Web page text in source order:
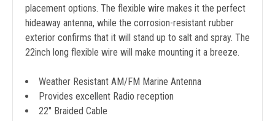
placement options. The flexible wire makes it the perfect
hideaway antenna, while the corrosion-resistant rubber
exterior confirms that it will stand up to salt and spray. The
22inch long flexible wire will make mounting it a breeze.
Weather Resistant AM/FM Marine Antenna
Provides excellent Radio reception
22" Braided Cable